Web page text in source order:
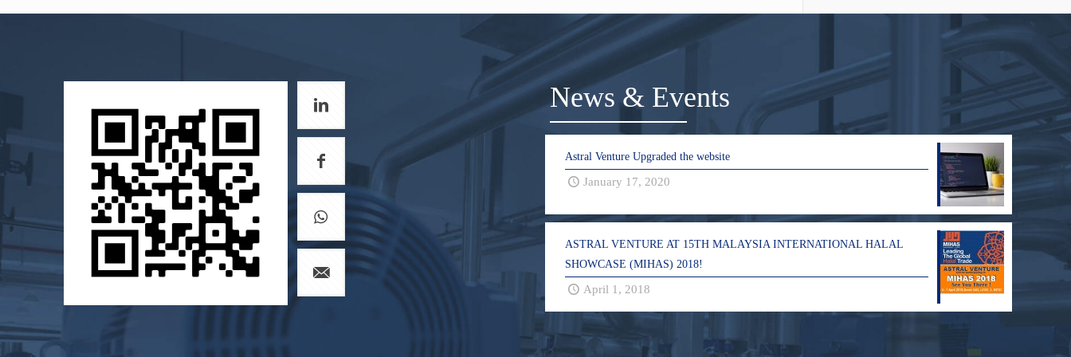
News & Events
Astral Venture Upgraded the website
January 17, 2020
ASTRAL VENTURE AT 15TH MALAYSIA INTERNATIONAL HALAL
SHOWCASE (MIHAS) 2018!
April 1, 2018